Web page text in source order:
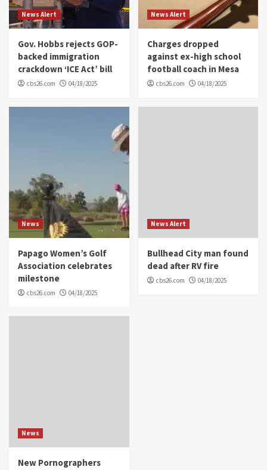
News Alert
Gov. Hobbs rejects GOP-
backed immigration
crackdown ‘ICE Act’ bill
cbs26.com 04/18/2025
News Alert
Charges dropped
against ex-high school
football coach in Mesa
cbs26.com 04/18/2025
News
Papago Women’s Golf
Association celebrates
milestone
cbs26.com 04/18/2025
News Alert
Bullhead City man found
dead after RV fire
cbs26.com 04/18/2025
News
New Pornographers